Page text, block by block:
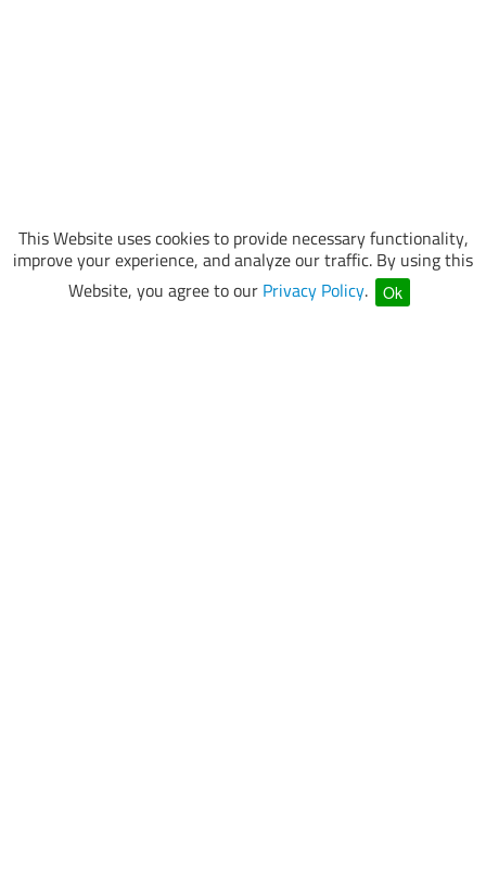
This Website uses cookies to provide necessary functionality,
improve your experience, and analyze our traffic. By using this
Website, you agree to our Privacy Policy. Ok